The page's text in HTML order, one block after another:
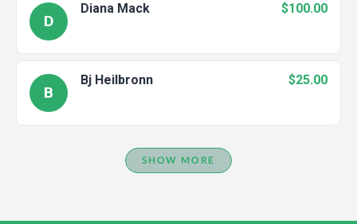
D
Diana Mack $100.00
B
Bj Heilbronn $25.00
SHOW MORE